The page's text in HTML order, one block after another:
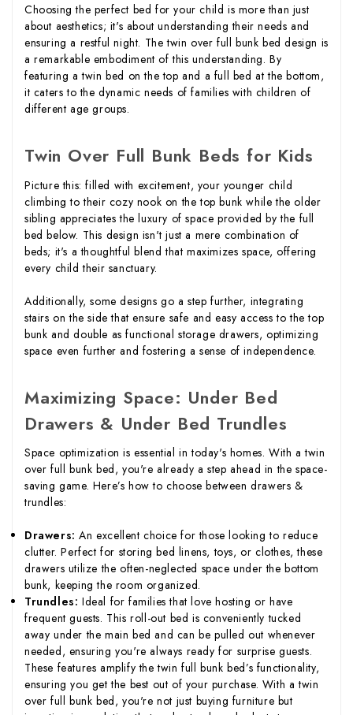
Choosing the perfect bed for your child is more than just
about aesthetics; it's about understanding their needs and
ensuring a restful night. The twin over full bunk bed design is
a remarkable embodiment of this understanding. By
featuring a twin bed on the top and a full bed at the bottom,
it caters to the dynamic needs of families with children of
different age groups.
Twin Over Full Bunk Beds for Kids
Picture this: filled with excitement, your younger child
climbing to their cozy nook on the top bunk while the older
sibling appreciates the luxury of space provided by the full
bed below. This design isn't just a mere combination of
beds; it's a thoughtful blend that maximizes space, offering
every child their sanctuary.
Additionally, some designs go a step further, integrating
stairs on the side that ensure safe and easy access to the top
bunk and double as functional storage drawers, optimizing
space even further and fostering a sense of independence.
Maximizing Space: Under Bed
Drawers & Under Bed Trundles
Space optimization is essential in today's homes. With a twin
over full bunk bed, you're already a step ahead in the space-
saving game. Here’s how to choose between drawers &
trundles:
Drawers: An excellent choice for those looking to reduce
clutter. Perfect for storing bed linens, toys, or clothes, these
drawers utilize the often-neglected space under the bottom
bunk, keeping the room organized.
Trundles: Ideal for families that love hosting or have
frequent guests. This roll-out bed is conveniently tucked
away under the main bed and can be pulled out whenever
needed, ensuring you're always ready for surprise guests.
These features amplify the twin full bunk bed’s functionality,
ensuring you get the best out of your purchase. With a twin
over full bunk bed, you're not just buying furniture but